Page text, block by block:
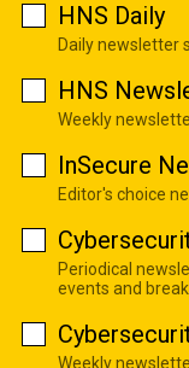
HNS Daily
Daily newsletter
HNS
Weekly
InSecure
Editor's choice
Periodical
events and
Weekly